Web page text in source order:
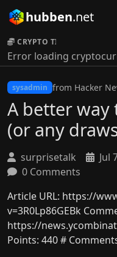
hubben.net
CRYPTO TICKER:
Error loading
sysadmin from Hacker
A better way
(or any
surprisetalk Jul
0 Comments
Article URL: https://
v=3R0Lp86GEBk
https://
Points: 440 #